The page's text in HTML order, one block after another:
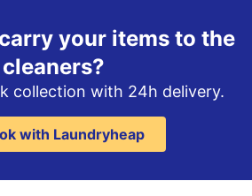
your items to the
cleaners?
collection with 24h delivery.
with Laundryheap